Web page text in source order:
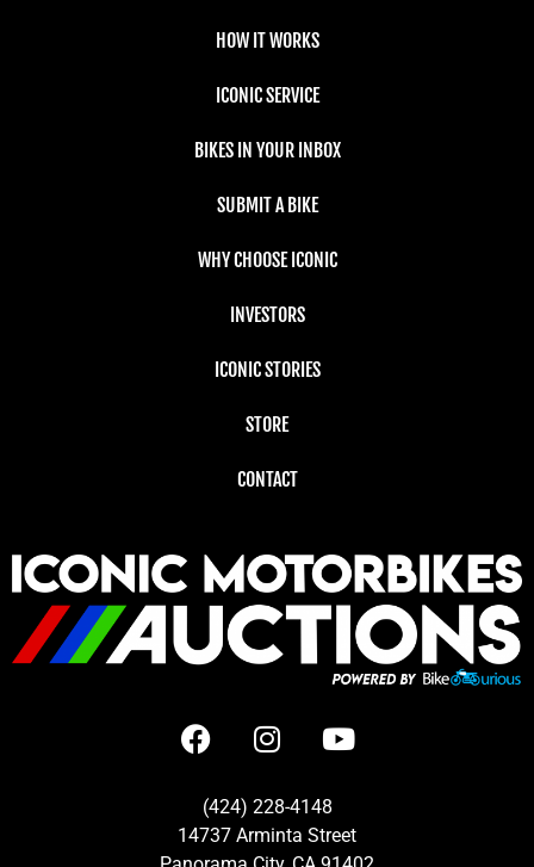
HOW IT WORKS
ICONIC SERVICE
BIKES IN YOUR INBOX
SUBMIT A BIKE
WHY CHOOSE ICONIC
INVESTORS
ICONIC STORIES
STORE
CONTACT
(424) 228-4148
14737 Arminta Street